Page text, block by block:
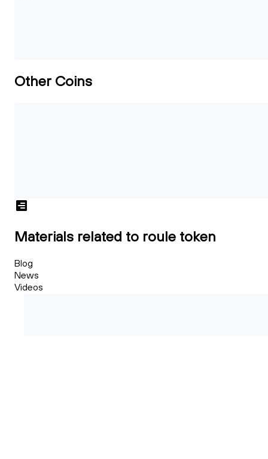
Other Coins
Materials related to roule token
Blog
News
Videos